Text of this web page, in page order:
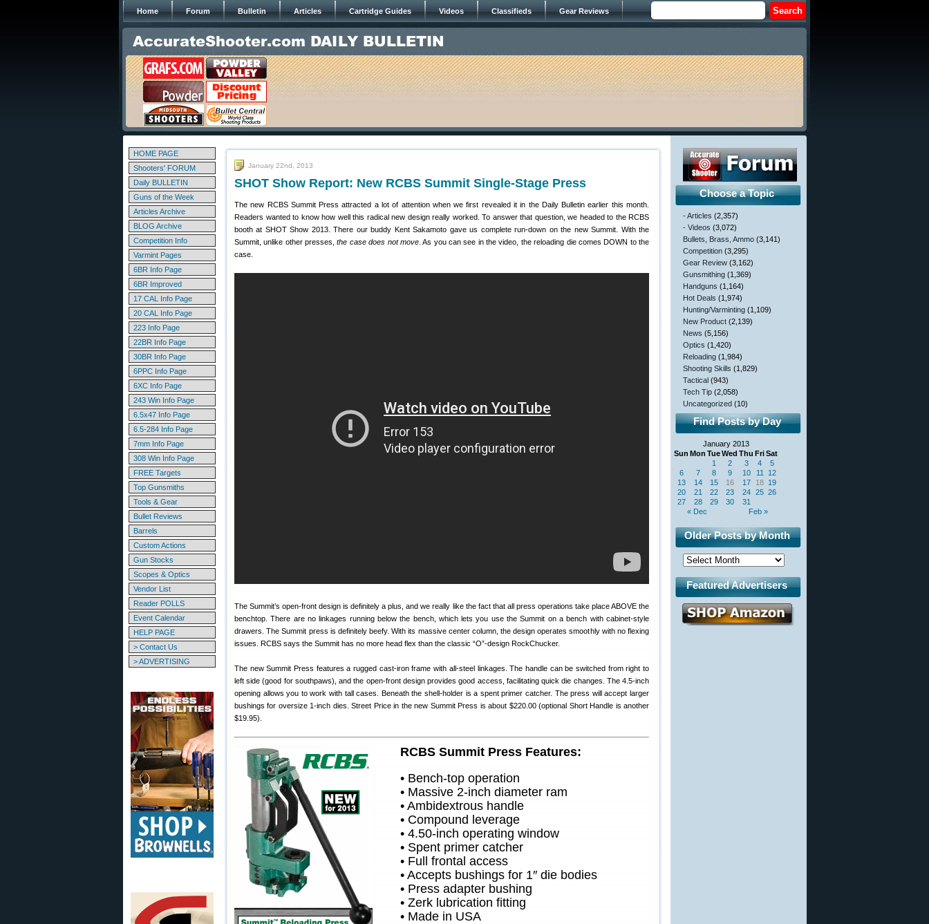
Home Forum Bulletin Articles Cartridge Guides Videos Classifieds Gear Reviews
HOME PAGE
Shooters' FORUM
Daily BULLETIN
Guns of the Week
Articles Archive
BLOG Archive
Competition Info
Varmint Pages
6BR Info Page
6BR Improved
17 CAL Info Page
20 CAL Info Page
223 Info Page
22BR Info Page
30BR Info Page
6PPC Info Page
6XC Info Page
243 Win Info Page
6.5x47 Info Page
6.5-284 Info Page
7mm Info Page
308 Win Info Page
FREE Targets
Top Gunsmiths
Tools & Gear
Bullet Reviews
Barrels
Custom Actions
Gun Stocks
Scopes & Optics
Vendor List
Reader POLLS
Event Calendar
HELP PAGE
> Contact Us
> ADVERTISING
January 22nd, 2013
SHOT Show Report: New RCBS Summit Single-Stage Press
The new RCBS Summit Press attracted a lot of attention when we first revealed it in the Daily Bulletin earlier this month.
Readers wanted to know how well this radical new design really worked. To answer that question, we headed to the RCBS
booth at SHOT Show 2013. There our buddy Kent Sakamoto gave us complete run-down on the new Summit. With the
Summit, unlike other presses,the case does not move. As you can see in the video, the reloading die comes DOWN to the
case.
The Summit’s open-front design is definitely a plus, and we really like the fact that all press operations take place ABOVE the
benchtop. There are no linkages running below the bench, which lets you use the Summit on a bench with cabinet-style
drawers. The Summit press is definitely beefy. With its massive center column, the design operates smoothly with no flexing
issues. RCBS says the Summit has no more head flex than the classic “O”-design RockChucker.
The new Summit Press features a rugged cast-iron frame with all-steel linkages. The handle can be switched from right to
left side (good for southpaws), and the open-front design provides good access, facilitating quick die changes. The 4.5-inch
opening allows you to work with tall cases. Beneath the shell-holder is a spent primer catcher. The press will accept larger
bushings for oversize 1-inch dies. Street Price in the new Summit Press is about $220.00 (optional Short Handle is another
$19.95).
RCBS Summit Press Features:
• Bench-top operation
• Massive 2-inch diameter ram
• Ambidextrous handle
• Compound leverage
• 4.50-inch operating window
• Spent primer catcher
• Full frontal access
• Accepts bushings for 1″ die bodies
• Press adapter bushing
• Zerk lubrication fitting
• Made in USA
Choose a Topic
- Articles (2,357)
- Videos (3,072)
Bullets, Brass, Ammo (3,141)
Competition (3,295)
Gear Review (3,162)
Gunsmithing (1,369)
Handguns (1,164)
Hot Deals (1,974)
Hunting/Varminting (1,109)
New Product (2,139)
News (5,156)
Optics (1,420)
Reloading (1,984)
Shooting Skills (1,829)
Tactical (943)
Tech Tip (2,058)
Uncategorized (10)
Find Posts by Day
January 2013
Sun Mon TueWed Thu FriSat
« Dec Feb »
1 2 3 4
5
6
7 8 9 10 11
12
13
14 15 16 17 18 19
20
21 22 23 24 25 26
27
28 29 30 31
Older Posts by Month
Featured Advertisers